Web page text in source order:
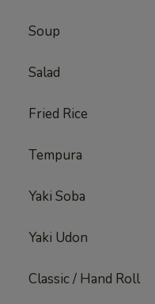
Soup
Salad
Fried Rice
Tempura
Yaki Soba
Yaki Udon
Classic / Hand Roll